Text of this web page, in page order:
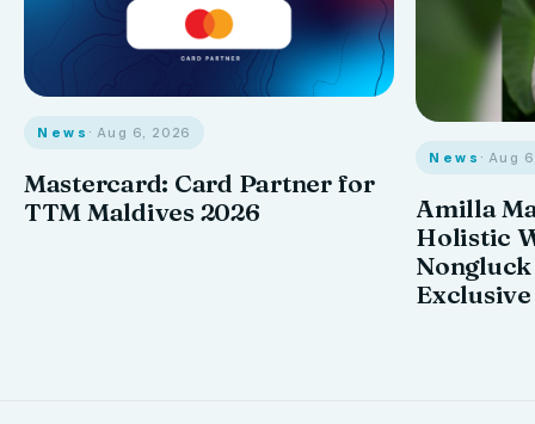
News · Aug 6, 2026
Mastercard: Card Partner for
TTM Maldives 2026
News · Aug
Amilla
Holistic